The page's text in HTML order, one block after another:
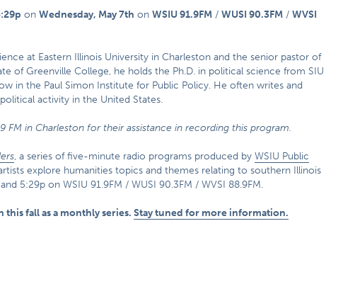
onWednesday, May 7th onWSIU 91.9FM /WUSI 90.3FM /WVSI
at Eastern Illinois University in Charleston and the senior pastor of
of Greenville College, he holds the Ph.D. in political science from SIU
in the Paul Simon Institute for Public Policy. He often writes and
activity in the United States.
FM in Charleston for their assistance in recording this program.
, a series of five-minute radio programs produced byWSIU Public
explore humanities topics and themes relating to southern Illinois
5:29p on WSIU 91.9FM / WUSI 90.3FM / WVSI 88.9FM.
fall as a monthly series. Stay tuned for more information.